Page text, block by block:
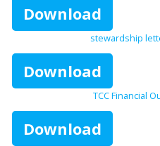
Download
stewardship
Download
TCC Financial
Download